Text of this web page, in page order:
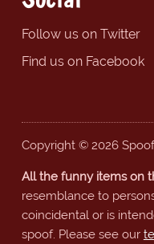
Follow us on Twitter
Find us on Facebook
Copyright © 2026
All the funny items on
resemblance to
coincidental or is
spoof. Please see our